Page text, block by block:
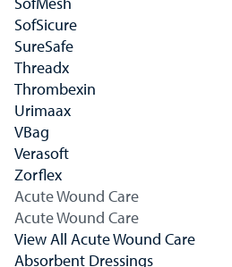
SofSicure
SureSafe
Threadx
Thrombexin
Urimaax
VBag
Verasoft
Zorflex
Acute Wound Care
Acute Wound Care
View All Acute Wound Care
Absorbent Dressings